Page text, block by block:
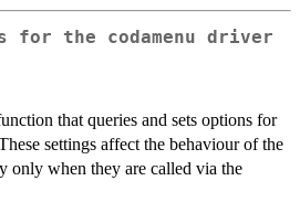
for the codamenu driver
that queries and sets options for
settings affect the behaviour of the
only when they are called via the